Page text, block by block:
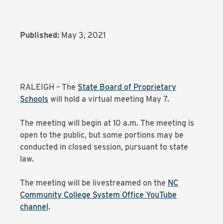
Published: May 3, 2021
RALEIGH – The State Board of Proprietary
Schools will hold a virtual meeting May 7.
The meeting will begin at 10 a.m. The meeting is
open to the public, but some portions may be
conducted in closed session, pursuant to state
law.
The meeting will be livestreamed on the NC
Community College System Office YouTube
channel.